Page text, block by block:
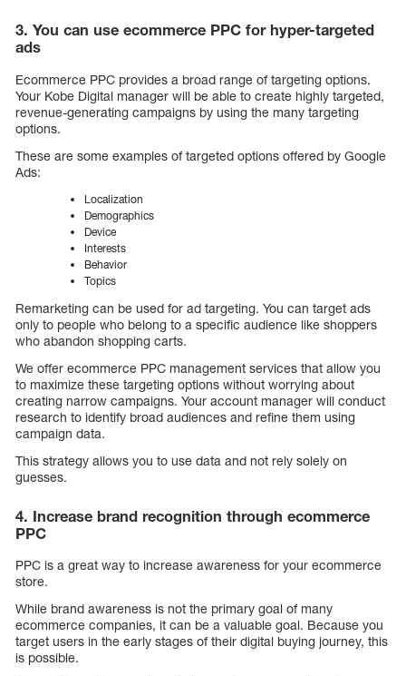
3. You can use ecommerce PPC for hyper-targeted
ads
Ecommerce PPC provides a broad range of targeting options.
Your Kobe Digital manager will be able to create highly targeted,
revenue-generating campaigns by using the many targeting
options.
These are some examples of targeted options offered by Google
Ads:
Localization
Demographics
Device
Interests
Behavior
Topics
Remarketing can be used for ad targeting. You can target ads
only to people who belong to a specific audience like shoppers
who abandon shopping carts.
We offer ecommerce PPC management services that allow you
to maximize these targeting options without worrying about
creating narrow campaigns. Your account manager will conduct
research to identify broad audiences and refine them using
campaign data.
This strategy allows you to use data and not rely solely on
guesses.
4. Increase brand recognition through ecommerce
PPC
PPC is a great way to increase awareness for your ecommerce
store.
While brand awareness is not the primary goal of many
ecommerce companies, it can be a valuable goal. Because you
target users in the early stages of their digital buying journey, this
is possible.